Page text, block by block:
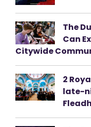
The
Can
Citywide
2
late-